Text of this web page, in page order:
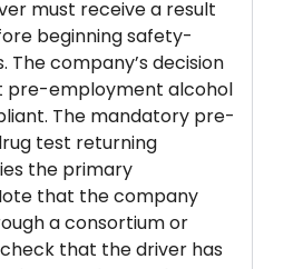
must receive a result
beginning safety-
The company’s decision
pre-employment alcohol
The mandatory pre-
test returning
the primary
that the company
a consortium or
that the driver has